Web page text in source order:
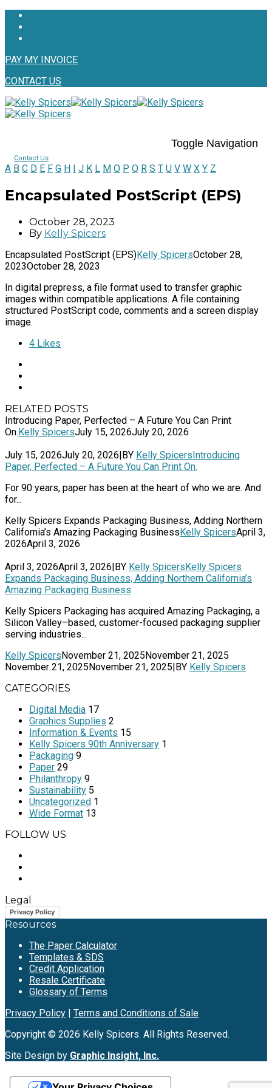
PAY MY INVOICE
CONTACT US
Toggle Navigation
Contact Us
A B C D E F G H I J K L M O P Q R S T U V W X Y Z
Encapsulated PostScript (EPS)
October 28, 2023
By Kelly Spicers
Encapsulated PostScript (EPS)Kelly SpicersOctober 28,
2023October 28, 2023
In digital prepress, a file format used to transfer graphic
images within compatible applications. A file containing
structured PostScript code, comments and a screen display
image.
4 Likes
RELATED POSTS
Introducing Paper, Perfected – A Future You Can Print
On.Kelly SpicersJuly 15, 2026July 20, 2026
July 15, 2026July 20, 2026|BY Kelly SpicersIntroducing
Paper, Perfected – A Future You Can Print On.
For 90 years, paper has been at the heart of who we are. And
for...
Kelly Spicers Expands Packaging Business, Adding Northern
California’s Amazing Packaging BusinessKelly SpicersApril 3,
2026April 3, 2026
April 3, 2026April 3, 2026|BY Kelly SpicersKelly Spicers
Expands Packaging Business, Adding Northern California’s
Amazing Packaging Business
Kelly Spicers Packaging has acquired Amazing Packaging, a
Silicon Valley–based, customer-focused packaging supplier
serving industries...
Kelly SpicersNovember 21, 2025November 21, 2025
November 21, 2025November 21, 2025|BY Kelly Spicers
CATEGORIES
Digital Media 17
Graphics Supplies 2
Information & Events 15
Kelly Spicers 90th Anniversary 1
Packaging 9
Paper 29
Philanthropy 9
Sustainability 5
Uncategorized 1
Wide Format 13
FOLLOW US
Legal
Privacy Policy
Resources
The Paper Calculator
Templates & SDS
Credit Application
Resale Certificate
Glossary of Terms
Privacy Policy | Terms and Conditions of Sale
Copyright © 2026 Kelly Spicers. All Rights Reserved.
Site Design by Graphic Insight, Inc.